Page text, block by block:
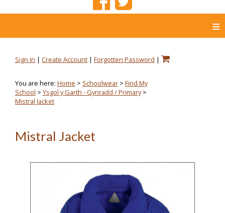
≡
Sign in | Create Account | Forgotten Password |
You are here: Home > Schoolwear > Find My
School > Ysgol y Garth - Gynradd / Primary>
Mistral Jacket
Mistral Jacket